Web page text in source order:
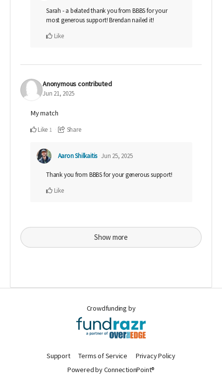
Sarah - a belated thank you from BBBS for your
most generous support! Brendan nailed it!
Like
Anonymouscontributed
Jun 21, 2025
My match
Like 1 Share
Aaron Shilkaitis Jun 25, 2025
Thank you from BBBS for your generous support!
Like
Show more
Crowdfunding by
Support Terms of Service
Privacy Policy
Powered by ConnectionPoint®